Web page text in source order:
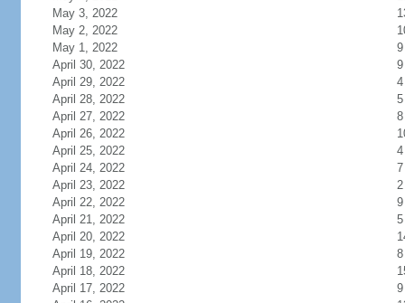
May 3, 2022
May 2, 2022
May 1, 2022
9
April 30, 2022
9
April 29, 2022
4
April 28, 2022
5
April 27, 2022
8
April 26, 2022
April 25, 2022
4
April 24, 2022
7
April 23, 2022
2
April 22, 2022
9
April 21, 2022
5
April 20, 2022
April 19, 2022
8
April 18, 2022
April 17, 2022
9